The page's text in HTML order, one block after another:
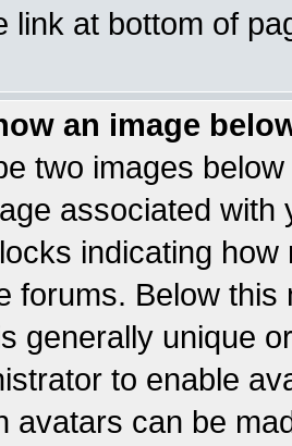
link at bottom of
an image
two images
associated
indicating
forums. Below
generally unique
to enable
avatars can be